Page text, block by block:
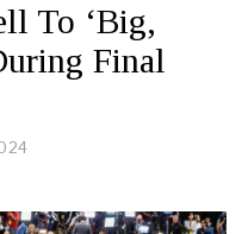
To ‘Big,
Final